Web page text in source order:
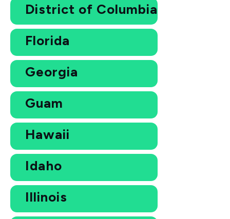
District of Columbia
Florida
Georgia
Guam
Hawaii
Idaho
Illinois